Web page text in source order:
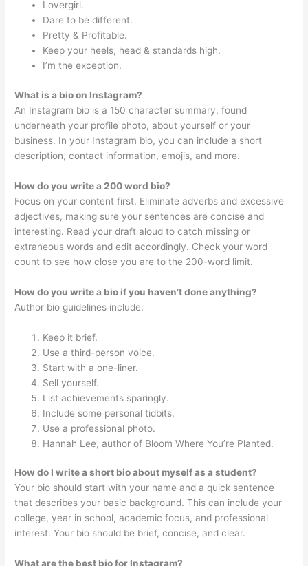
Lovergirl.
Dare to be different.
Pretty & Profitable.
Keep your heels, head & standards high.
I’m the exception.
What is a bio on Instagram?
An Instagram bio is a 150 character summary, found
underneath your profile photo, about yourself or your
business. In your Instagram bio, you can include a short
description, contact information, emojis, and more.
How do you write a 200 word bio?
Focus on your content first. Eliminate adverbs and excessive
adjectives, making sure your sentences are concise and
interesting. Read your draft aloud to catch missing or
extraneous words and edit accordingly. Check your word
count to see how close you are to the 200-word limit.
How do you write a bio if you haven’t done anything?
Author bio guidelines include:
Keep it brief.
Use a third-person voice.
Start with a one-liner.
Sell yourself.
List achievements sparingly.
Include some personal tidbits.
Use a professional photo.
Hannah Lee, author of Bloom Where You’re Planted.
How do I write a short bio about myself as a student?
Your bio should start with your name and a quick sentence
that describes your basic background. This can include your
college, year in school, academic focus, and professional
interest. Your bio should be brief, concise, and clear.
What are the best bio for Instagram?